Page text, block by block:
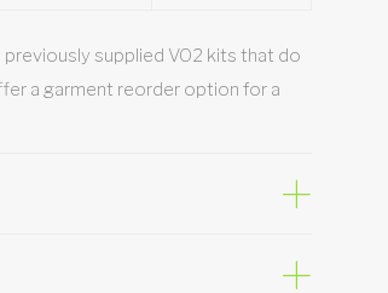
supplied VO2 kits that do
a garment reorder option for a